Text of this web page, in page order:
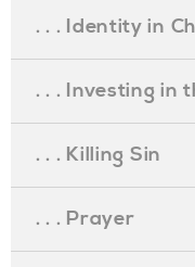
. . . Identity in
. . . Investing in
. . . Killing Sin
. . . Prayer